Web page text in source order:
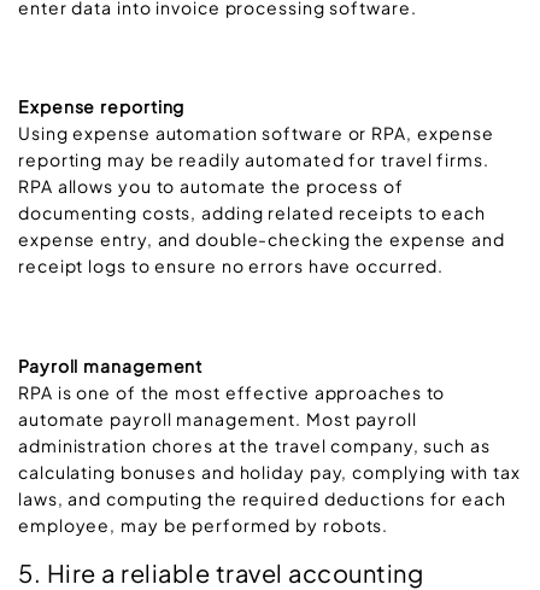
enter data into invoice processing software.
Expense reporting
Using expense automation software or RPA, expense
reporting may be readily automated for travel firms.
RPA allows you to automate the process of
documenting costs, adding related receipts to each
expense entry, and double-checking the expense and
receipt logs to ensure no errors have occurred.
Payroll management
RPA is one of the most effective approaches to
automate payroll management. Most payroll
administration chores at the travel company, such as
calculating bonuses and holiday pay, complying with tax
laws, and computing the required deductions for each
employee, may be performed by robots.
5. Hire a reliable travel accounting